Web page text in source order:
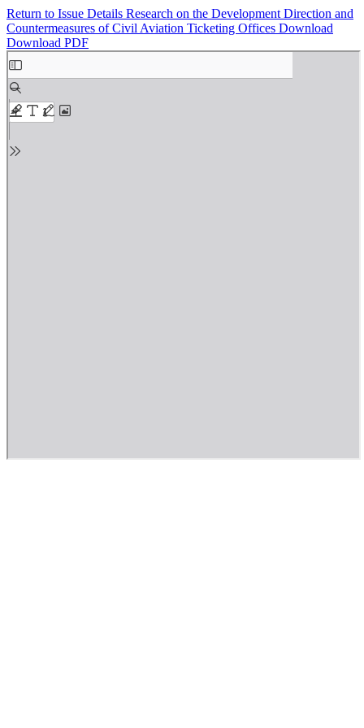
Return to Issue Details Research on the Development Direction and
Countermeasures of Civil Aviation Ticketing Offices Download
Download PDF